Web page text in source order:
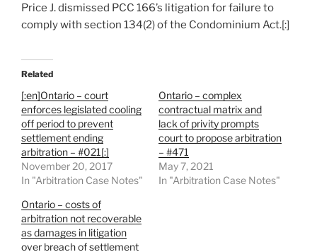
Price J. dismissed PCC 166’s litigation for failure to
comply with section 134(2) of the Condominium Act.[:]
Related
[:en]Ontario – court
enforces legislated cooling
off period to prevent
settlement ending
arbitration – #021[:]
November 20, 2017
In "Arbitration Case Notes"
Ontario – complex
contractual matrix and
lack of privity prompts
court to propose arbitration
– #471
May 7, 2021
In "Arbitration Case Notes"
Ontario – costs of
arbitration not recoverable
as damages in litigation
over breach of settlement